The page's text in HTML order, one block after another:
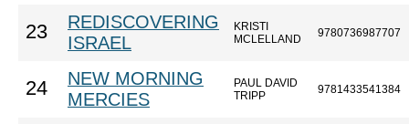
23
REDISCOVERING
ISRAEL
KRISTI
MCLELLAND
9780736987707
24
NEW MORNING
MERCIES
PAUL DAVID
TRIPP
9781433541384